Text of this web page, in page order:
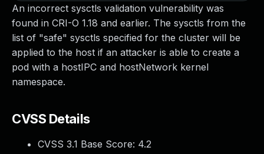
An incorrect sysctls validation vulnerability was
found in CRI-O 1.18 and earlier. The sysctls from the
list of "safe" sysctls specified for the cluster will be
applied to the host if an attacker is able to create a
pod with a hostIPC and hostNetwork kernel
namespace.
CVSS Details
CVSS 3.1 Base Score: 4.2